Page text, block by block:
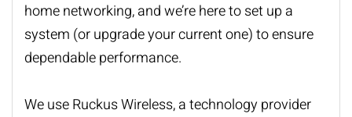
home networking, and we’re here to set up a
system (or upgrade your current one) to ensure
dependable performance.
We use Ruckus Wireless, a technology provider